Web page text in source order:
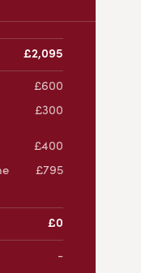
£2,095
£600
£300
£400
£795
£0
-